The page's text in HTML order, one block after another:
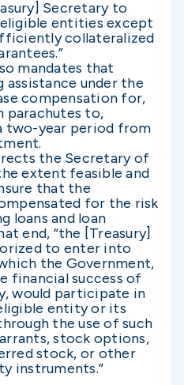
Secretary to
entities except
collateralized
mandates that
under the
compensation for,
parachutes to,
two-year period from
the Secretary of
extent feasible and
that the
for the risk
loans and loan
end, “the [Treasury]
to enter into
the Government,
financial success of
would participate in
entity or its
the use of such
stock options,
stock, or other
instruments.”